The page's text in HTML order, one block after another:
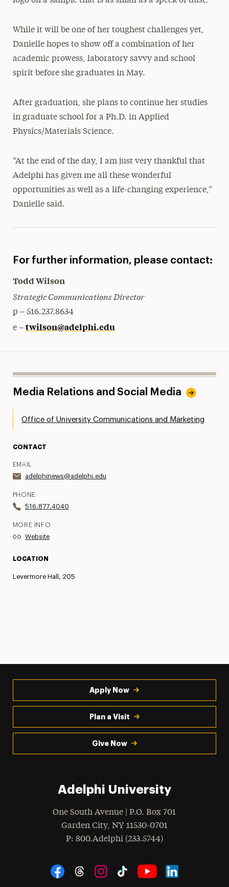
While it will be one of her toughest challenges yet,
Danielle hopes to show off a combination of her
academic prowess, laboratory savvy and school
spirit before she graduates in May.
After graduation, she plans to continue her studies
in graduate school for a Ph.D. in Applied
Physics/Materials Science.
“At the end of the day, I am just very thankful that
Adelphi has given me all these wonderful
opportunities as well as a life-changing experience,”
Danielle said.
For further information, please contact:
Todd Wilson
Strategic Communications Director
p – 516.237.8634
e – twilson@adelphi.edu
Media Relations and Social Media
Office of University Communications and Marketing
CONTACT
EMAIL
adelphinews@adelphi.edu
PHONE
516.877.4040
MORE INFO
Website
LOCATION
Levermore Hall, 205
Apply Now
Plan a Visit
Give Now
Adelphi University
One South Avenue | P.O. Box 701
Garden City, NY 11530-0701
Phone
: 800.Adelphi (233.5744)
Social Navigation